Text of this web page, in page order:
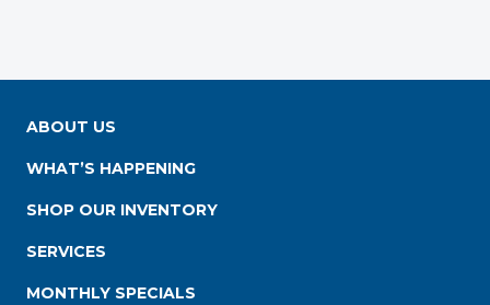
ABOUT US
WHAT’S HAPPENING
SHOP OUR INVENTORY
SERVICES
MONTHLY SPECIALS